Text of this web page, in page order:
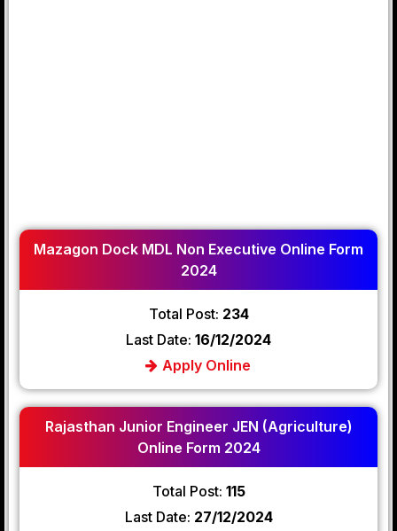
Mazagon Dock MDL Non Executive Online Form
2024
Total Post: 234
Last Date: 16/12/2024
Apply Online
Rajasthan Junior Engineer JEN (Agriculture)
Online Form 2024
Total Post: 115
Last Date: 27/12/2024